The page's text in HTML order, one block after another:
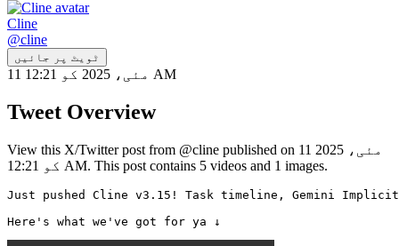
Cline
@cline
ٹویٹ پر جائیں
11 مئی، 2025 کو 12:21 AM
Tweet Overview
View this X/Twitter post from @cline published on 11 مئی، 2025
کو 12:21 AM. This post contains 5 videos and 1 images.
Just pushed Cline v3.15! Task timeline, Gemini Implicit
Here's what we've got for ya ↓